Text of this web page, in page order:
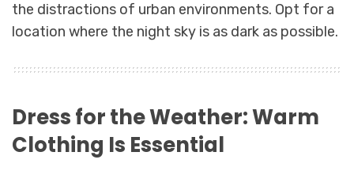
the distractions of urban environments. Opt for a
location where the night sky is as dark as possible.
Dress for the Weather: Warm
Clothing Is Essential